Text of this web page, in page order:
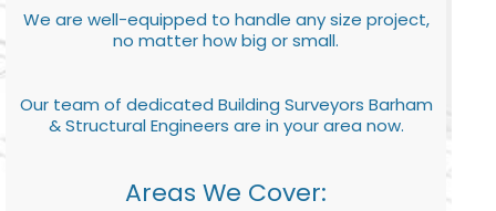
We are well-equipped to handle any size project,
no matter how big or small.
Our team of dedicated Building Surveyors Barham
& Structural Engineers are in your area now.
Areas We Cover: